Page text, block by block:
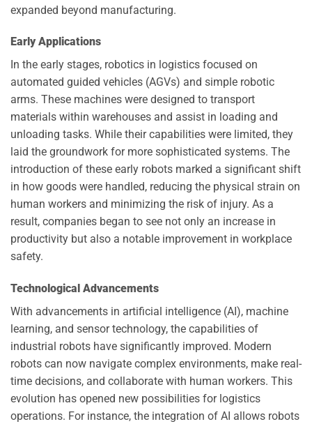
expanded beyond manufacturing.
Early Applications
In the early stages, robotics in logistics focused on
automated guided vehicles (AGVs) and simple robotic
arms. These machines were designed to transport
materials within warehouses and assist in loading and
unloading tasks. While their capabilities were limited, they
laid the groundwork for more sophisticated systems. The
introduction of these early robots marked a significant shift
in how goods were handled, reducing the physical strain on
human workers and minimizing the risk of injury. As a
result, companies began to see not only an increase in
productivity but also a notable improvement in workplace
safety.
Technological Advancements
With advancements in artificial intelligence (AI), machine
learning, and sensor technology, the capabilities of
industrial robots have significantly improved. Modern
robots can now navigate complex environments, make real-
time decisions, and collaborate with human workers. This
evolution has opened new possibilities for logistics
operations. For instance, the integration of AI allows robots